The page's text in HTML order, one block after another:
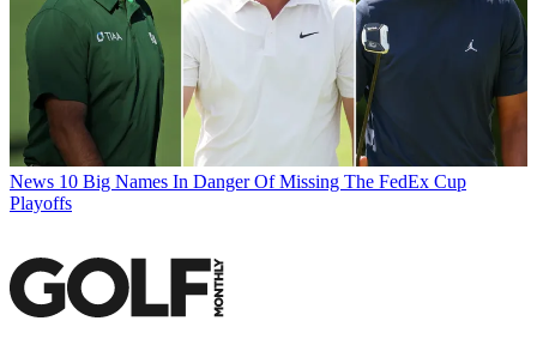
News 10 Big Names In Danger Of Missing The FedEx Cup
Playoffs